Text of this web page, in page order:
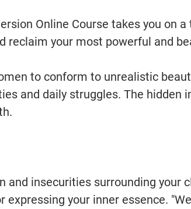
Online Course takes you on
reclaim your most powerful and
to conform to unrealistic
and daily struggles. The
insecurities surrounding your
your inner essence.